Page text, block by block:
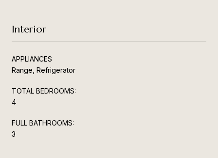
Interior
APPLIANCES
Range, Refrigerator
TOTAL BEDROOMS:
4
FULL BATHROOMS:
3